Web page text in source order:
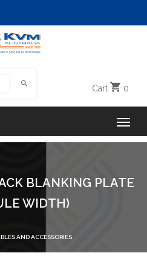
Cart 0
BLANKING PLATE
WIDTH)
AND ACCESSORIES